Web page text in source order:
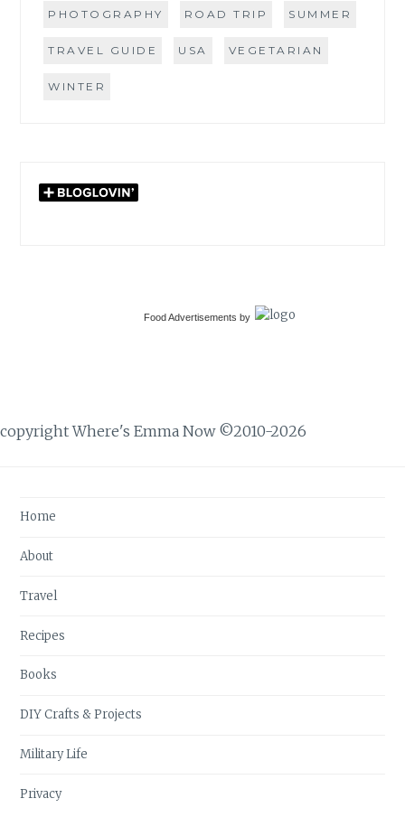
PHOTOGRAPHY ROAD TRIP SUMMER
TRAVEL GUIDE USA VEGETARIAN
WINTER
Food Advertisements by
copyright Where's Emma Now ©2010-2026
Home
About
Travel
Recipes
Books
DIY Crafts & Projects
Military Life
Privacy